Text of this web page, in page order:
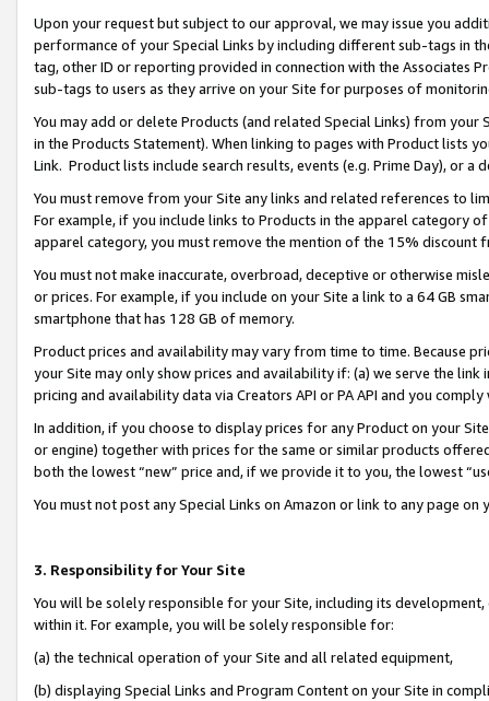
Upon your request but subject to our approval, we may issue you
performance of your Special Links by including different sub-tags in
tag, other ID or reporting provided in connection with the Associates
sub-tags to users as they arrive on your Site for purposes of
You may add or delete Products (and related Special Links) from
in the Products Statement). When linking to pages with Product lists
Link. Product lists include search results, events (e.g. Prime Day), or a
You must remove from your Site any links and related references to
For example, if you include links to Products in the apparel category
apparel category, you must remove the mention of the 15% discount
You must not make inaccurate, overbroad, deceptive or otherwise
or prices. For example, if you include on your Site a link to a 64 GB
smartphone that has 128 GB of memory.
Product prices and availability may vary from time to time. Because
your Site may only show prices and availability if: (a) we serve the
pricing and availability data via Creators API or PA API and you
In addition, if you choose to display prices for any Product on your
or engine) together with prices for the same or similar products
both the lowest “new” price and, if we provide it to you, the lowest
You must not post any Special Links on Amazon or link to any page
3. Responsibility for Your Site
You will be solely responsible for your Site, including its
within it. For example, you will be solely responsible for:
(a) the technical operation of your Site and all related equipment,
(b) displaying Special Links and Program Content on your Site in